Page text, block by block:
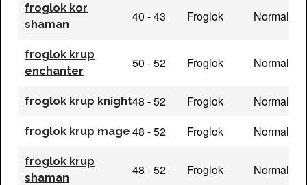
froglok kor
shaman
40 - 43 Froglok Normal
froglok krup
enchanter
50 - 52 Froglok Normal
froglok krup knight48 - 52 Froglok Normal
froglok krup mage 48 - 52 Froglok Normal
froglok krup
shaman
48 - 52 Froglok Normal